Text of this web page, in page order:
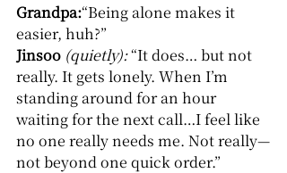
Grandpa:“Being alone makes it
easier, huh?”
Jinsoo (quietly): “It does… but not
really. It gets lonely. When I’m
standing around for an hour
waiting for the next call…I feel like
no one really needs me. Not really—
not beyond one quick order.”